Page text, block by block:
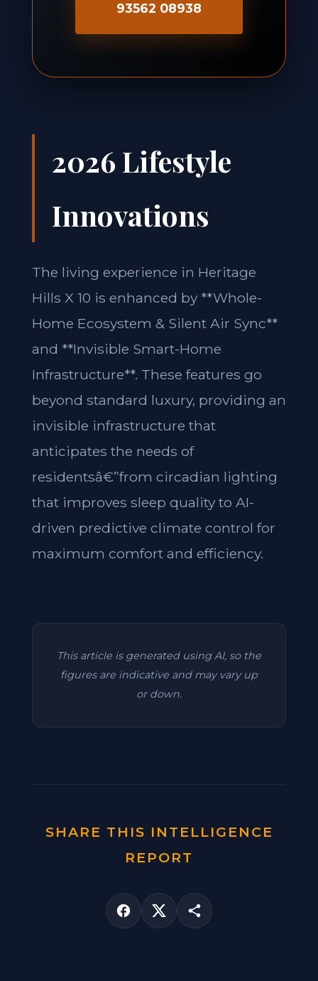
93562 08938
2026 Lifestyle
Innovations
The living experience in Heritage
Hills X 10 is enhanced by **Whole-
Home Ecosystem & Silent Air Sync**
and **Invisible Smart-Home
Infrastructure**. These features go
beyond standard luxury, providing an
invisible infrastructure that
anticipates the needs of
residentsâ€”from circadian lighting
that improves sleep quality to AI-
driven predictive climate control for
maximum comfort and efficiency.
This article is generated using AI, so the
figures are indicative and may vary up
or down.
SHARE THIS INTELLIGENCE
REPORT